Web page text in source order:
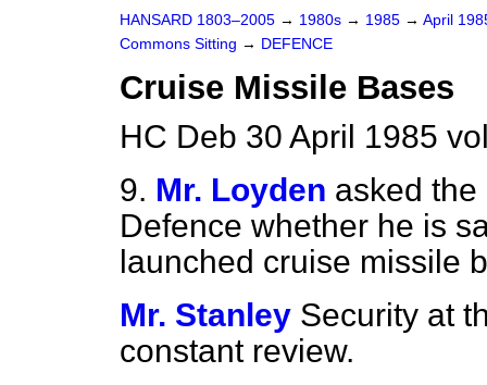
HANSARD 1803–2005 → 1980s → 1985 → April
Commons Sitting → DEFENCE
Cruise Missile Bases
HC Deb 30 April 1985
9. Mr. Loyden asked the
Defence whether he is
launched cruise missile
Mr. Stanley Security at
constant review.